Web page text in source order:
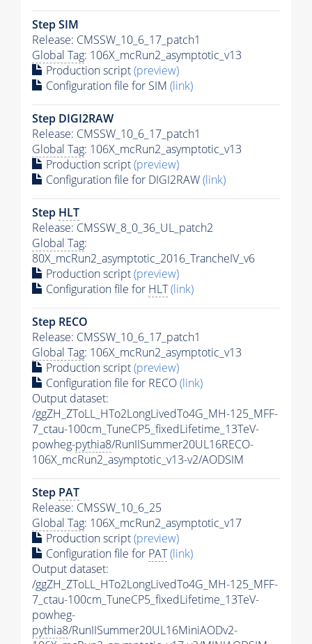
Step SIM
Release: CMSSW_10_6_17_patch1
Global Tag: 106X_mcRun2_asymptotic_v13
Production script(preview)
Configuration file for SIM (link)
Step DIGI2RAW
Release: CMSSW_10_6_17_patch1
Global Tag: 106X_mcRun2_asymptotic_v13
Production script(preview)
Configuration file for DIGI2RAW(link)
Step HLT
Release: CMSSW_8_0_36_UL_patch2
Global Tag:
80X_mcRun2_asymptotic_2016_TrancheIV_v6
Production script(preview)
Configuration file for HLT(link)
Step RECO
Release: CMSSW_10_6_17_patch1
Global Tag: 106X_mcRun2_asymptotic_v13
Production script(preview)
Configuration file for RECO(link)
Output dataset:
/ggZH_ZToLL_HTo2LongLivedTo4G_MH-125_MFF-
7_ctau-100cm_TuneCP5_fixedLifetime_13TeV-
powheg-pythia8/RunIISummer20UL16RECO-
106X_mcRun2_asymptotic_v13-v2/AODSIM
Step PAT
Release: CMSSW_10_6_25
Global Tag: 106X_mcRun2_asymptotic_v17
Production script(preview)
Configuration file for PAT(link)
Output dataset:
/ggZH_ZToLL_HTo2LongLivedTo4G_MH-125_MFF-
7_ctau-100cm_TuneCP5_fixedLifetime_13TeV-
powheg-
pythia8/RunIISummer20UL16MiniAODv2-